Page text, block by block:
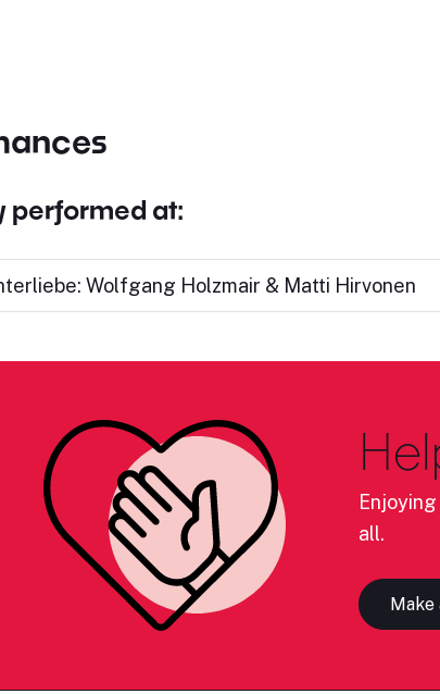
performed at:
Wolfgang Holzmair & Matti Hirvonen
all.
Make